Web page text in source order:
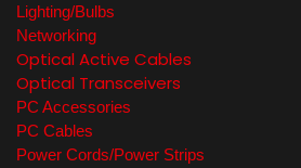
Lighting/Bulbs
Networking
Optical Active Cables
Optical Transceivers
PC Accessories
PC Cables
Power Cords/Power Strips